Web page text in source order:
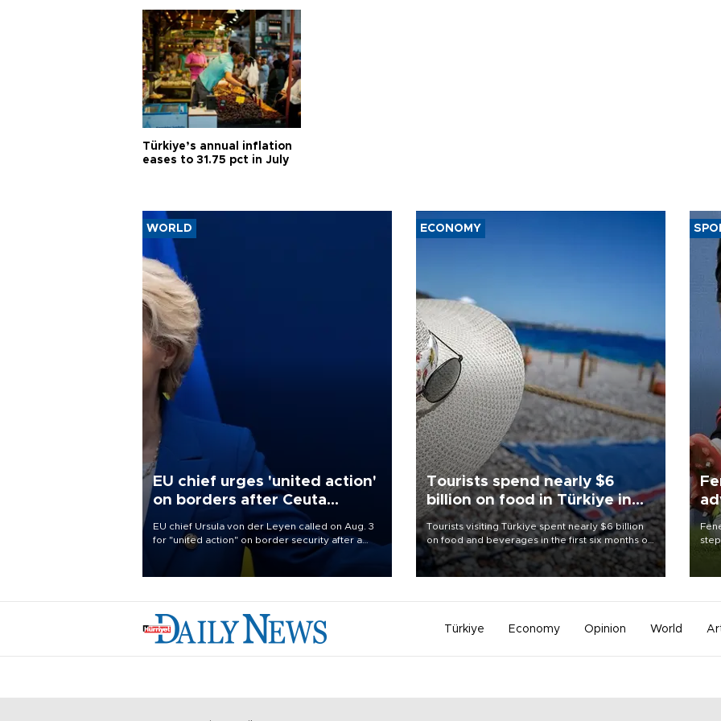
Türkiye’s annual inflation
eases to 31.75 pct in July
WORLD
EU chief urges 'united action'
on borders after Ceuta
migrant rush
EU chief Ursula von der Leyen called on Aug. 3
for "united action" on border security after a
migrant rush on Spain's North African enclave of
ECONOMY
Tourists spend nearly $6
billion on food in Türkiye in
first half
Tourists visiting Türkiye spent nearly $6 billion
on food and beverages in the first six months of
2026, according to official data.
Türkiye Economy Opinion World